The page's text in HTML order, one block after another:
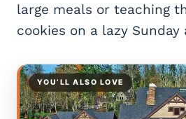
large meals or teaching
cookies on a lazy Sunday
YOU’LL ALSO LOVE